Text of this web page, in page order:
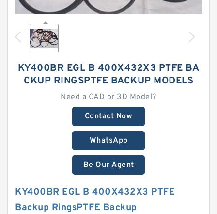
KY400BR EGL B 400X432X3 PTFE BA
CKUP RINGSPTFE BACKUP MODELS
Need a CAD or 3D Model?
Contact Now
WhatsApp
Be Our Agent
KY400BR EGL B 400X432X3 PTFE
Backup RingsPTFE Backup